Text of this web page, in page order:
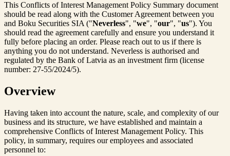
This Conflicts of Interest Management Policy Summary document
should be read along with the Customer Agreement between you
and Boku Securities SIA ("Neverless", "we", "our", "us"). You
should read the agreement carefully and ensure you understand it
fully before placing an order. Please reach out to us if there is
anything you do not understand. Neverless is authorised and
regulated by the Bank of Latvia as an investment firm (license
number: 27-55/2024/5).
Overview
Having taken into account the nature, scale, and complexity of our
business and its structure, we have established and maintain a
comprehensive Conflicts of Interest Management Policy. This
policy, in summary, requires our employees and associated
personnel to: